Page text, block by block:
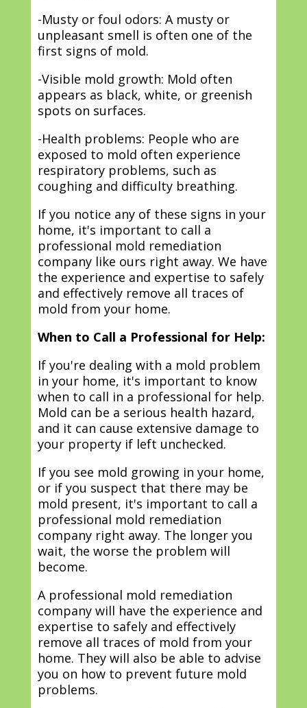
-Musty or foul odors: A musty or
unpleasant smell is often one of the
first signs of mold.
-Visible mold growth: Mold often
appears as black, white, or greenish
spots on surfaces.
-Health problems: People who are
exposed to mold often experience
respiratory problems, such as
coughing and difficulty breathing.
If you notice any of these signs in your
home, it's important to call a
professional mold remediation
company like ours right away. We have
the experience and expertise to safely
and effectively remove all traces of
mold from your home.
When to Call a Professional for Help:
If you're dealing with a mold problem
in your home, it's important to know
when to call in a professional for help.
Mold can be a serious health hazard,
and it can cause extensive damage to
your property if left unchecked.
If you see mold growing in your home,
or if you suspect that there may be
mold present, it's important to call a
professional mold remediation
company right away. The longer you
wait, the worse the problem will
become.
A professional mold remediation
company will have the experience and
expertise to safely and effectively
remove all traces of mold from your
home. They will also be able to advise
you on how to prevent future mold
problems.